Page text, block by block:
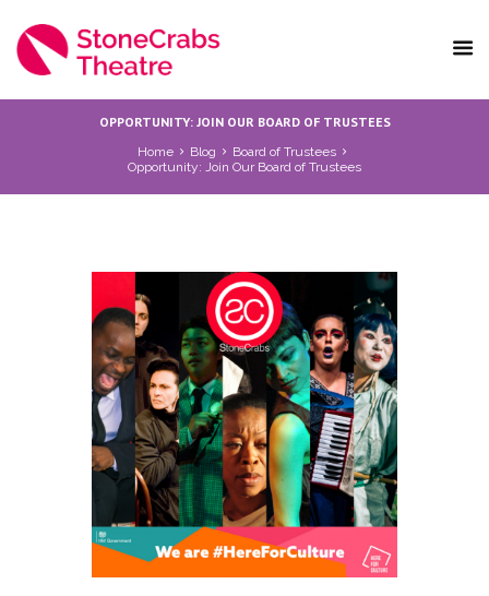
OPPORTUNITY: JOIN OUR BOARD OF TRUSTEES
Home Blog
Board of Trustees
Opportunity: Join Our Board of Trustees